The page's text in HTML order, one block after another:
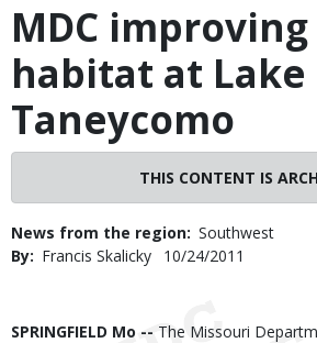
MDC
habitat at Lake
Taneycomo
THIS CONTENT IS
News from the region Southwest
By
Francis Skalicky
Published
10/24/2011
Body
SPRINGFIELD Mo -- The Missouri